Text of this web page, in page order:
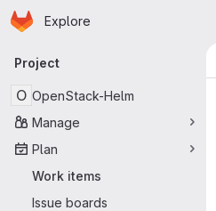
Skip to main content
Homepage
Explore
Primary navigation
Project
O OpenStack-Helm
Manage
Plan
Work items
Issue boards